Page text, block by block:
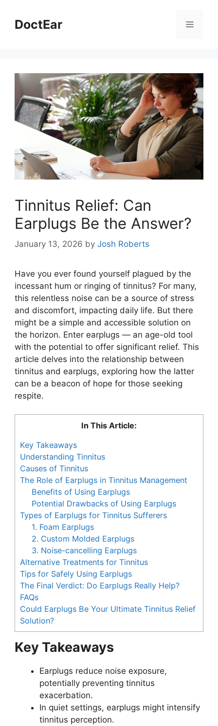
contentDoctEar Menu
Tinnitus Relief: Can
Earplugs Be the Answer?
January 13, 2026 by Josh Roberts
Have you ever found yourself plagued by the
incessant hum or ringing of tinnitus? For many,
this relentless noise can be a source of stress
and discomfort, impacting daily life. But there
might be a simple and accessible solution on
the horizon. Enter earplugs — an age-old tool
with the potential to offer significant relief. This
article delves into the relationship between
tinnitus and earplugs, exploring how the latter
can be a beacon of hope for those seeking
respite.
In This Article:
Key Takeaways
Understanding Tinnitus
Causes of Tinnitus
The Role of Earplugs in Tinnitus Management
Benefits of Using Earplugs
Potential Drawbacks of Using Earplugs
Types of Earplugs for Tinnitus Sufferers
1. Foam Earplugs
2. Custom Molded Earplugs
3. Noise-cancelling Earplugs
Alternative Treatments for Tinnitus
Tips for Safely Using Earplugs
The Final Verdict: Do Earplugs Really Help?
FAQs
Could Earplugs Be Your Ultimate Tinnitus Relief
Solution?
Key Takeaways
Earplugs reduce noise exposure,
potentially preventing tinnitus
exacerbation.
In quiet settings, earplugs might intensify
tinnitus perception.